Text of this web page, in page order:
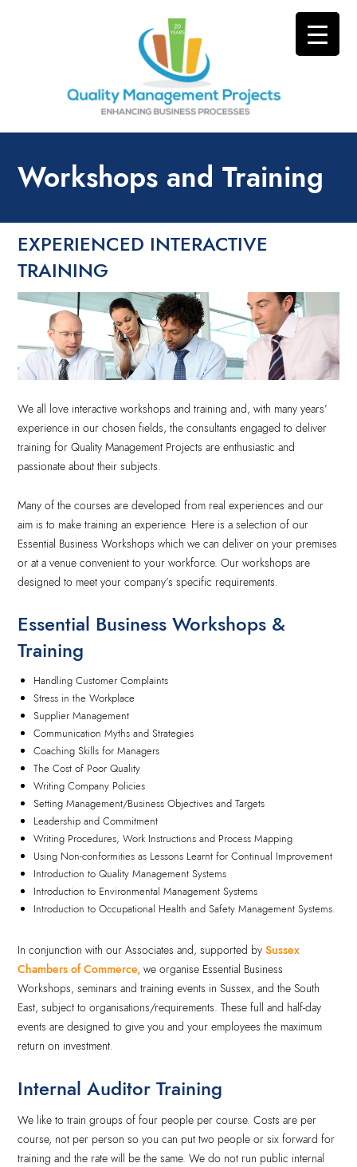
Workshops and Training
EXPERIENCED INTERACTIVE
TRAINING
We all love interactive workshops and training and, with many years’
experience in our chosen fields, the consultants engaged to deliver
training for Quality Management Projects are enthusiastic and
passionate about their subjects.
Many of the courses are developed from real experiences and our
aim is to make training an experience. Here is a selection of our
Essential Business Workshops which we can deliver on your premises
or at a venue convenient to your workforce. Our workshops are
designed to meet your company’s specific requirements.
Essential Business Workshops &
Training
Handling Customer Complaints
Stress in the Workplace
Supplier Management
Communication Myths and Strategies
Coaching Skills for Managers
The Cost of Poor Quality
Writing Company Policies
Setting Management/Business Objectives and Targets
Leadership and Commitment
Writing Procedures, Work Instructions and Process Mapping
Using Non-conformities as Lessons Learnt for Continual Improvement
Introduction to Quality Management Systems
Introduction to Environmental Management Systems
Introduction to Occupational Health and Safety Management Systems.
In conjunction with our Associates and, supported bySussex
Chambers of Commerce, we organise Essential Business
Workshops, seminars and training events in Sussex, and the South
East, subject to organisations/requirements. These full and half-day
events are designed to give you and your employees the maximum
return on investment.
Internal Auditor Training
We like to train groups of four people per course. Costs are per
course, not per person so you can put two people or six forward for
training and the rate will be the same. We do not run public internal